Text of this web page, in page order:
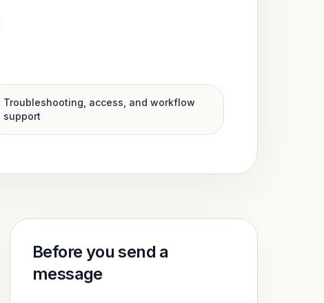
Troubleshooting, access, and workflow
support
Before you send a
message